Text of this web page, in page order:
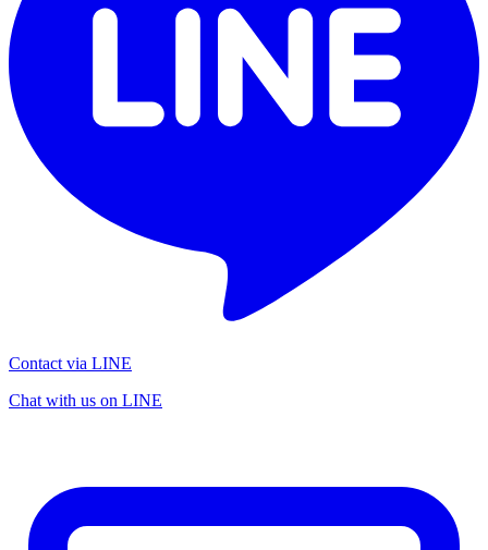
Contact via LINE
Chat with us on LINE